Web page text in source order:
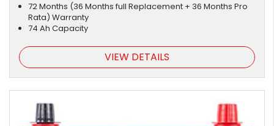
72 Months (36 Months full Replacement + 36 Months Pro
Rata) Warranty
74 Ah Capacity
VIEW DETAILS